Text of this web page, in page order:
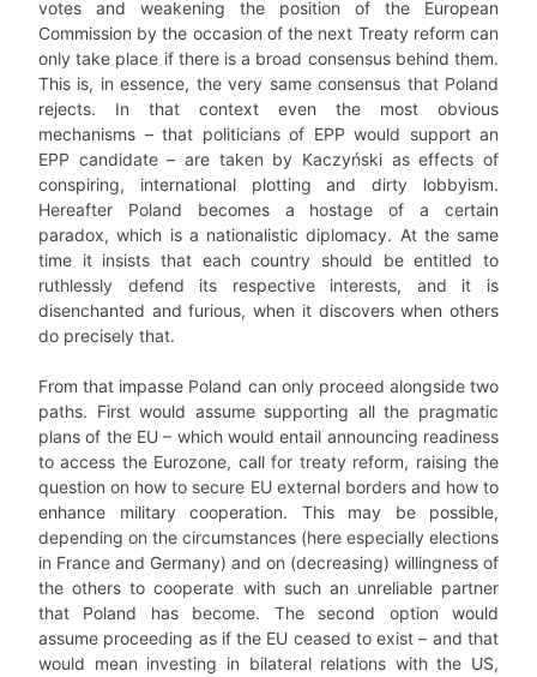
votes and weakening the position of the European
Commission by the occasion of the next Treaty reform can
only take place if there is a broad consensus behind them.
This is, in essence, the very same consensus that Poland
rejects. In that context even the most obvious
mechanisms – that politicians of EPP would support an
EPP candidate – are taken by Kaczyński as effects of
conspiring, international plotting and dirty lobbyism.
Hereafter Poland becomes a hostage of a certain
paradox, which is a nationalistic diplomacy. At the same
time it insists that each country should be entitled to
ruthlessly defend its respective interests, and it is
disenchanted and furious, when it discovers when others
do precisely that.
From that impasse Poland can only proceed alongside two
paths. First would assume supporting all the pragmatic
plans of the EU – which would entail announcing readiness
to access the Eurozone, call for treaty reform, raising the
question on how to secure EU external borders and how to
enhance military cooperation. This may be possible,
depending on the circumstances (here especially elections
in France and Germany) and on (decreasing) willingness of
the others to cooperate with such an unreliable partner
that Poland has become. The second option would
assume proceeding as if the EU ceased to exist – and that
would mean investing in bilateral relations with the US,